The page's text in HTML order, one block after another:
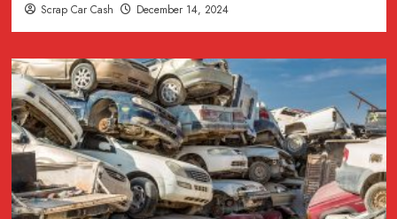
Scrap Car Cash December 14, 2024